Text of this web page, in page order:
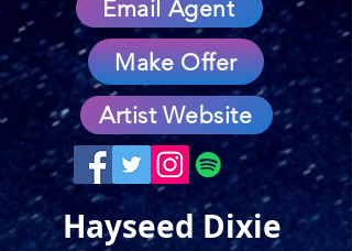
Email Agent
Make Offer
Artist Website
Hayseed Dixie